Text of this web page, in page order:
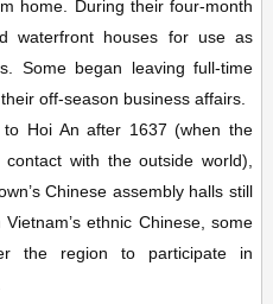
home. During their four-month
waterfront houses for use as
Some began leaving full-time
off-season business affairs.
Hoi An after 1637 (when the
with the outside world),
Chinese assembly halls still
ethnic Chinese, some
the region to participate in